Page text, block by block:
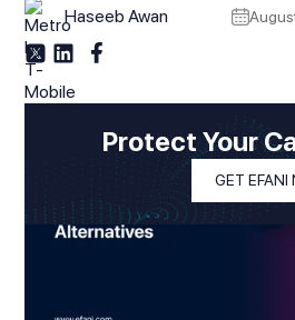
Haseeb Awan
Protect Your
GET EFANI